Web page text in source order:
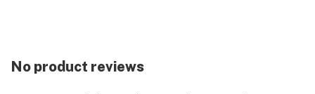
No product reviews